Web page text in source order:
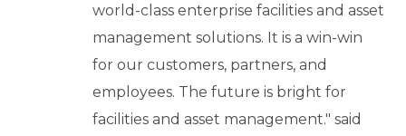
world-class enterprise facilities and asset
management solutions. It is a win-win
for our customers, partners, and
employees. The future is bright for
facilities and asset management." said